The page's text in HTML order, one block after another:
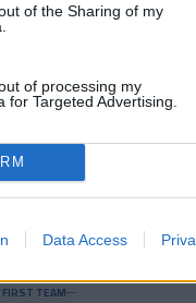
of the Sharing of my
of processing my
for Targeted Advertising.
Data Access
Pau López: "It is one of
FIRST TEAM
Aron Rodrigo, loaned to
FIRST TEAM
Lautaro Spatz
of the tricolor defense
FIRST TEAM